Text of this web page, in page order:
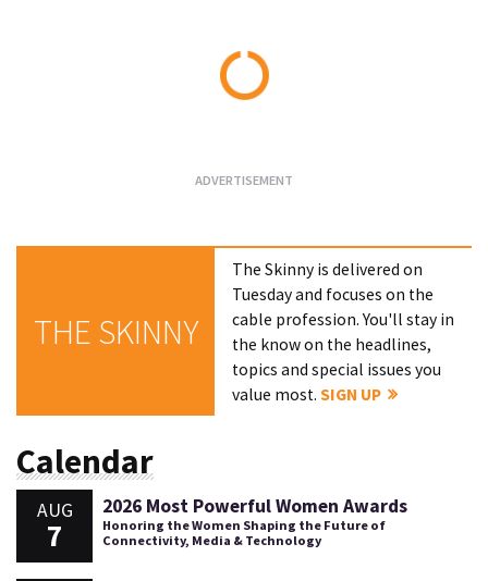
THE SKINNY
The Skinny is delivered on
Tuesday and focuses on the
cable profession. You'll stay in
the know on the headlines,
topics and special issues you
value most.SIGN UP
Calendar
AUG
7
2026 Most Powerful Women Awards
Honoring the Women Shaping the Future of
Connectivity, Media & Technology